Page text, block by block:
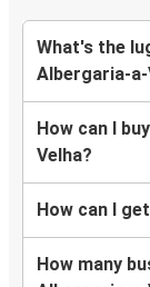
What's the
Albergaria-a-
How can I
Velha?
How can I
How many